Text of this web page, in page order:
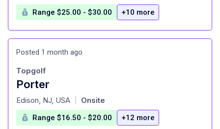
Range $25.00 - $30.00 +10 more
Posted 1 month ago
Porter
at
Topgolf
Edison, NJ, USA Onsite
Range $16.50 - $20.00 +12 more